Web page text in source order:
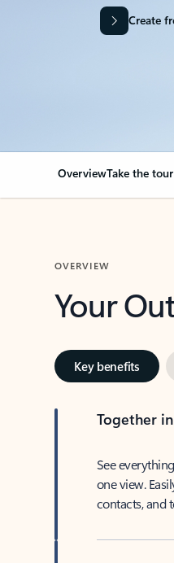
Create
OverviewTake the tour
OVERVIEW
Your
Key benefits
Together
See
one view.
contacts, and